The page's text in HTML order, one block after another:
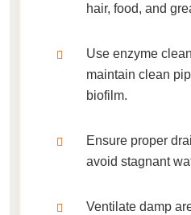
hair, food, and
Use enzyme
maintain clean
biofilm.
Ensure proper
avoid stagnant
Ventilate damp